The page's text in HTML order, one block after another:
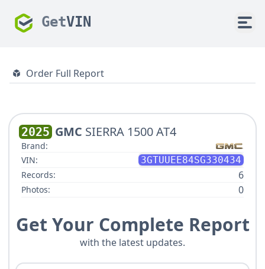
GetVIN
Order Full Report
2025 GMC SIERRA 1500 AT4
Brand:
VIN:
3GTUUEE84SG330434
Records:
6
Photos: 0
Get Your Complete Report
with the latest updates.